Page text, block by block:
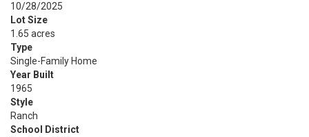
10/28/2025
Lot Size
1.65 acres
Type
Single-Family Home
Year Built
1965
Style
Ranch
School District